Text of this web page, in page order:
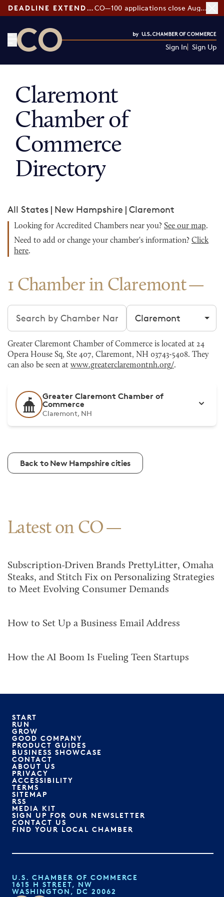
DEADLINE EXTENDED: CO—100 applications close August 7
Sign In Sign Up
Claremont
Chamber of
Commerce
Directory
All States | New Hampshire | Claremont
Looking for Accredited Chambers near you? See our map.
Need to add or change your chamber's information? Click
here.
1 Chamber in Claremont
Search chambers Filter by city
Greater Claremont Chamber of Commerce is located at 24
Opera House Sq, Ste 407, Claremont, NH 03743-5408. They
can also be seen at www.greaterclaremontnh.org/.
Greater Claremont Chamber of
Commerce
Claremont, NH
Back to New Hampshire cities
Latest on CO
Subscription-Driven Brands PrettyLitter, Omaha
Steaks, and Stitch Fix on Personalizing Strategies
to Meet Evolving Consumer Demands
How to Set Up a Business Email Address
How the AI Boom Is Fueling Teen Startups
START
RUN
GROW
GOOD COMPANY
PRODUCT GUIDES
BUSINESS SHOWCASE
CONTACT
ABOUT US
PRIVACY
ACCESSIBILITY
TERMS
SITEMAP
RSS
MEDIA KIT
SIGN UP FOR OUR NEWSLETTER
CONTACT US
FIND YOUR LOCAL CHAMBER
U.S. CHAMBER OF COMMERCE
1615 H STREET, NW
WASHINGTON, DC 20062